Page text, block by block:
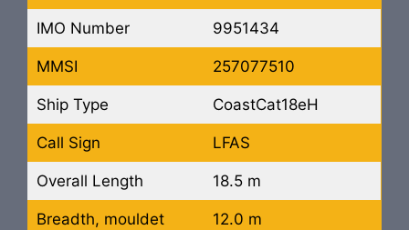
IMO Number 9951434
MMSI 257077510
Ship Type CoastCat18eH
Call Sign LFAS
Overall Length 18.5 m
Breadth, mouldet 12.0 m